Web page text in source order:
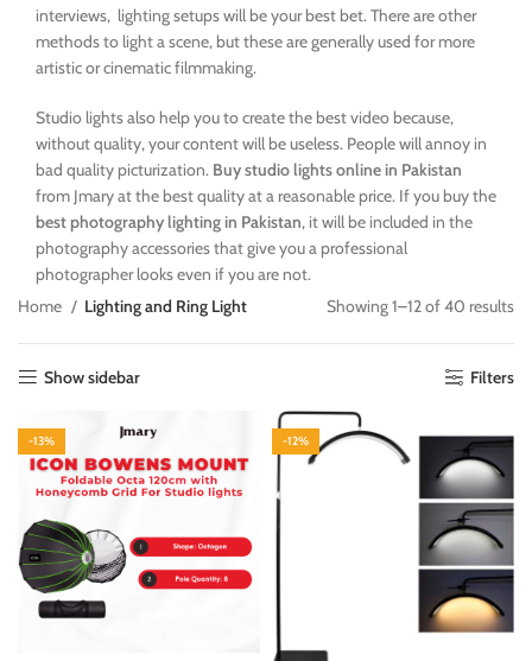
interviews, lighting setups will be your best bet. There are other
methods to light a scene, but these are generally used for more
artistic or cinematic filmmaking.
Studio lights also help you to create the best video because,
without quality, your content will be useless. People will annoy in
bad quality picturization. Buy studio lights online in Pakistan
from Jmary at the best quality at a reasonable price. If you buy the
best photography lighting in Pakistan, it will be included in the
photography accessories that give you a professional
photographer looks even if you are not.
Home
Lighting and Ring Light Showing 1–12 of 40 results
Show sidebar Filters
-13% -12%